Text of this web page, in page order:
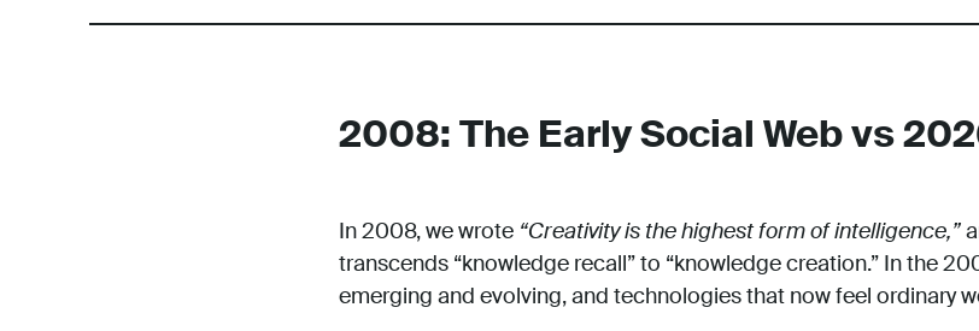
2008: The Early Social Web vs
In 2008, we wrote “Creativity is the highest form of intelligence,”
transcends “knowledge recall” to “knowledge creation.” In the
emerging and evolving, and technologies that now feel ordinary